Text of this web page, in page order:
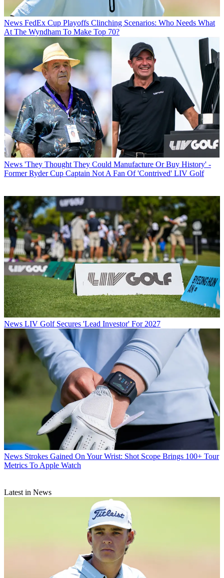
News FedEx Cup Playoffs Clinching Scenarios: Who Needs What
At The Wyndham To Make Top 70?
News 'They Thought They Could Manufacture Or Buy History' -
Former Ryder Cup Captain Not A Fan Of 'Contrived' LIV Golf
News LIV Golf Secures 'Lead Investor' For 2027
News Strokes Gained On Your Wrist: Shot Scope Brings 100+ Tour
Metrics To Apple Watch
Latest in News